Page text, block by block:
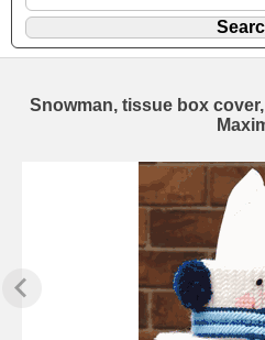
Snowman, tissue box